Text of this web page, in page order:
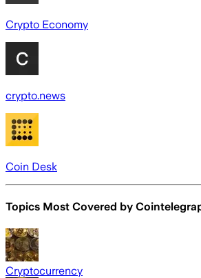
Crypto Economy
crypto.news
Coin Desk
Topics Most Covered by
Cryptocurrency